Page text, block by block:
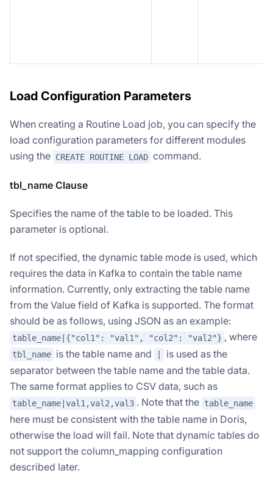
Load Configuration Parameters
When creating a Routine Load job, you can specify the
load configuration parameters for different modules
using the CREATE ROUTINE LOAD command.
tbl_name Clause
Specifies the name of the table to be loaded. This
parameter is optional.
If not specified, the dynamic table mode is used, which
requires the data in Kafka to contain the table name
information. Currently, only extracting the table name
from the Value field of Kafka is supported. The format
should be as follows, using JSON as an example:
table_name|{"col1": "val1", "col2": "val2"} , where
tbl_name is the table name and
is used as the
separator between the table name and the table data.
The same format applies to CSV data, such as
table_name|val1,val2,val3 . Note that the table_name
here must be consistent with the table name in Doris,
otherwise the load will fail. Note that dynamic tables do
not support the column_mapping configuration
described later.
Doris Summit 26
October 21–22 · Virtual event